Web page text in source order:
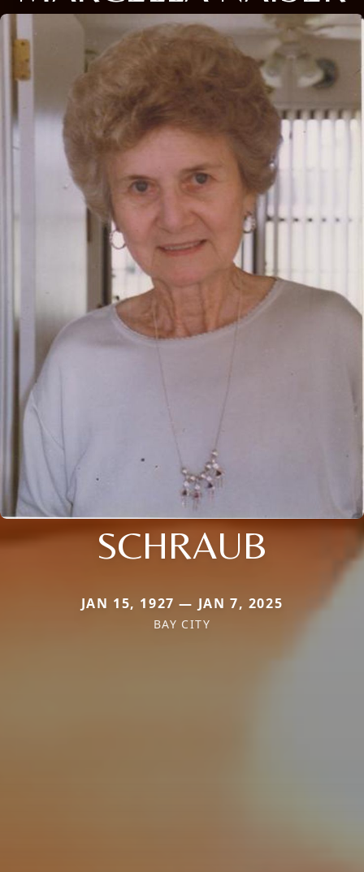
SCHRAUB
JAN 15, 1927 — JAN 7, 2025
BAY CITY